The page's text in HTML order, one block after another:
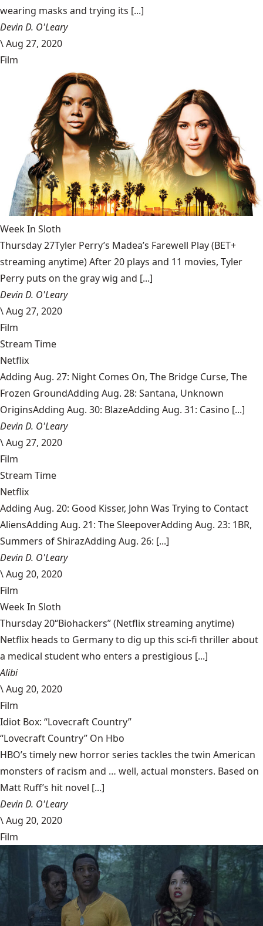
wearing masks and trying its [...]
Devin D. O'Leary
\Aug 27, 2020
Film
Week In Sloth
Thursday 27Tyler Perry’s Madea’s Farewell Play (BET+
streaming anytime) After 20 plays and 11 movies, Tyler
Perry puts on the gray wig and [...]
Devin D. O'Leary
\Aug 27, 2020
Film
Stream Time
Netflix
Adding Aug. 27: Night Comes On, The Bridge Curse, The
Frozen GroundAdding Aug. 28: Santana, Unknown
OriginsAdding Aug. 30: BlazeAdding Aug. 31: Casino [...]
Devin D. O'Leary
\Aug 27, 2020
Film
Stream Time
Netflix
Adding Aug. 20: Good Kisser, John Was Trying to Contact
AliensAdding Aug. 21: The SleepoverAdding Aug. 23: 1BR,
Summers of ShirazAdding Aug. 26: [...]
Devin D. O'Leary
\Aug 20, 2020
Film
Week In Sloth
Thursday 20“Biohackers” (Netflix streaming anytime)
Netflix heads to Germany to dig up this sci-fi thriller about
a medical student who enters a prestigious [...]
Alibi
\Aug 20, 2020
Film
Idiot Box: “Lovecraft Country”
“Lovecraft Country” On Hbo
HBO’s timely new horror series tackles the twin American
monsters of racism and … well, actual monsters. Based on
Matt Ruff’s hit novel [...]
Devin D. O'Leary
\Aug 20, 2020
Film